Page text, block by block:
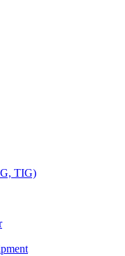
TIG)